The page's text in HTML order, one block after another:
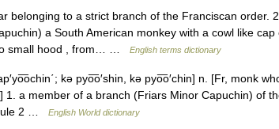
to a strict branch of the Franciscan order.
a South American monkey with a cowl like cap
small hood , from… …
English terms dictionary
kə pyo͞o′shin, kə pyo͞o′chin] n. [Fr, monk
1. a member of a branch (Friars Minor Capuchin) of
2 …
English World dictionary